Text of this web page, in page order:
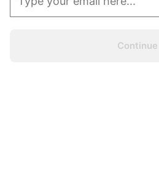
Continue